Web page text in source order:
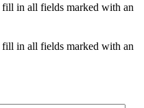
fill in all fields marked with an
fill in all fields marked with an